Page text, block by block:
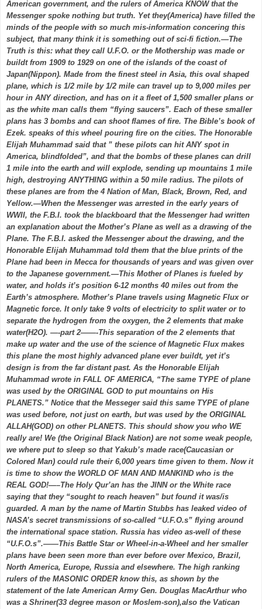
American government, and the rulers of America KNOW that the
Messenger spoke nothing but truth. Yet they(America) have filled the
minds of the people with so much mis-information concering this
subject, that many think it is something out of sci-fi fiction.—The
Truth is this: what they call U.F.O. or the Mothership was made or
buildt from 1909 to 1929 on one of the islands of the coast of
Japan(Nippon). Made from the finest steel in Asia, this oval shaped
plane, which is 1/2 mile by 1/2 mile can travel up to 9,000 miles per
hour in ANY direction, and has on it a fleet of 1,500 smaller plans or
as the white man calls them “flying saucers”. Each of these smaller
plans has 3 bombs and can shoot flames of fire. The Bible’s book of
Ezek. speaks of this wheel pouring fire on the cities. The Honorable
Elijah Muhammad said that ” these pilots can hit ANY spot in
America, blindfolded”, and that the bombs of these planes can drill
1 mile into the earth and will explode, sending up mountains 1 mile
high, destroying ANYTHING within a 50 mile radius. The pilots of
these planes are from the 4 Nation of Man, Black, Brown, Red, and
Yellow.—When the Messenger was arrested in the early years of
WWII, the F.B.I. took the blackboard that the Messenger had written
an explanation about the Mother’s Plane as well as a drawing of the
Plane. The F.B.I. asked the Messenger about the drawing, and the
Honorable Elijah Muhammad told them that the blue prints of the
Plane had been in Mecca for thousands of years and was given over
to the Japanese government.—This Mother of Planes is fueled by
water, and holds it’s position 6-12 months 40 miles out from the
Earth’s atmosphere. Mother’s Plane travels using Magnetic Flux or
Magnetic force. It only take 9 volts of electricity to split water or to
separate the hydrogen from the oxygen, the 2 elements that make
water(H2O). —-part 2——-This separation of the 2 elements that
make up water and the use of the science of Magnetic Flux makes
this plane the most highly advanced plane ever buildt, yet it’s
design is from the far distant past. As the Honorable Elijah
Muhammad wrote in FALL OF AMERICA, “The same TYPE of plane
was used by the ORIGINAL GOD to put mountains on His
PLANETS.” Notice that the Messeger said this same TYPE of plane
was used before, not just on earth, but was used by the ORIGINAL
ALLAH(GOD) on other PLANETS. This should show you who WE
really are! We (the Original Black Nation) are not some weak people,
we where put to sleep so that Yakub’s made race(Caucasian or
Colored Man) could rule their 6,000 years time given to them. Now it
is time to show the WORLD OF MAN AND MANKIND who is the
REAL GOD!—–The Holy Qur’an has the JINN or the White race
saying that they “sought to reach heaven” but found it was/is
guarded. A man by the name of Martin Stubbs has leaked video of
NASA’s secret transmissions of so-called “U.F.O.s” flying around
the international space station. Russia has video as-well of these
“U.F.O.s”.——This Battle Star or Wheel-in-a-Wheel and her smaller
plans have been seen more than ever before over Mexico, Brazil,
North America, Europe, Russia and elsewhere. The high ranking
rulers of the MASONIC ORDER know this, as shown by the
statement of the late American Army Gen. Douglas MacArthur who
was a Shriner(33 degree mason or Moslem-son),also the Vatican